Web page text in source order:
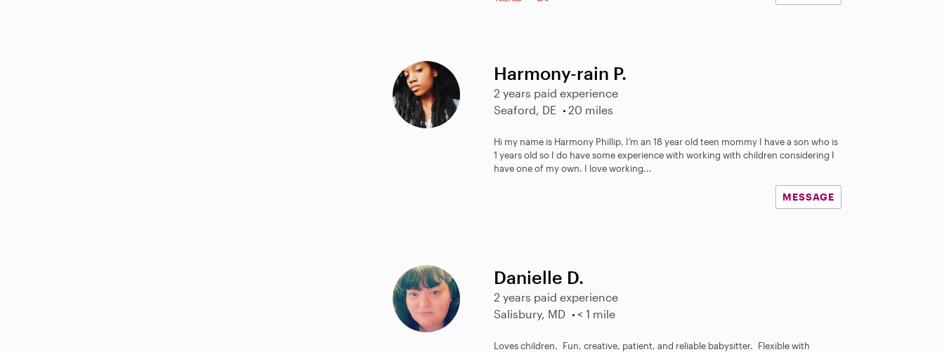
Harmony-rain P.
2 years paid experience
Seaford, DE
20 miles
Hi my name is Harmony Phillip, I’m an 18 year old teen mommy I have a son who is
1 years old so I do have some experience with working with children considering I
have one of my own. I love working...
MESSAGE
Danielle D.
2 years paid experience
Salisbury, MD
< 1 mile
Loves children. Fun, creative, patient, and reliable babysitter. Flexible with